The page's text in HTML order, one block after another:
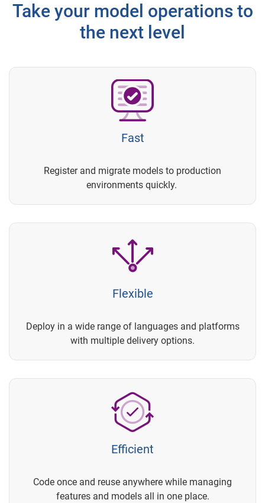
Take your model operations to
the next level
Fast
Register and migrate models to production
environments quickly.
Flexible
Deploy in a wide range of languages and platforms
with multiple delivery options.
Efficient
Code once and reuse anywhere while managing
features and models all in one place.